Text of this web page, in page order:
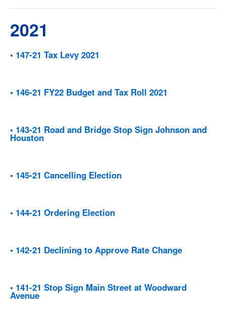
2021
• 147-21 Tax Levy 2021
• 146-21 FY22 Budget and Tax Roll 2021
• 143-21 Road and Bridge Stop Sign Johnson and
Houston
• 145-21 Cancelling Election
• 144-21 Ordering Election
• 142-21 Declining to Approve Rate Change
• 141-21 Stop Sign Main Street at Woodward
Avenue